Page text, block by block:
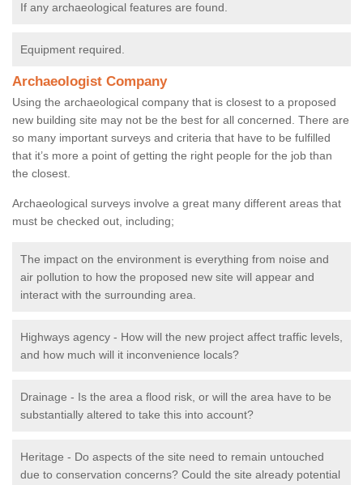
If any archaeological features are found.
Equipment required.
Archaeologist Company
Using the archaeological company that is closest to a proposed
new building site may not be the best for all concerned. There are
so many important surveys and criteria that have to be fulfilled
that it’s more a point of getting the right people for the job than
the closest.
Archaeological surveys involve a great many different areas that
must be checked out, including;
The impact on the environment is everything from noise and
air pollution to how the proposed new site will appear and
interact with the surrounding area.
Highways agency - How will the new project affect traffic levels,
and how much will it inconvenience locals?
Drainage - Is the area a flood risk, or will the area have to be
substantially altered to take this into account?
Heritage - Do aspects of the site need to remain untouched
due to conservation concerns? Could the site already potential